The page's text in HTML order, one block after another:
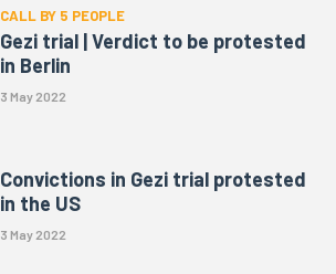
CALL BY 5 PEOPLE
Gezi trial | Verdict to be protested
in Berlin
3 May 2022
Convictions in Gezi trial protested
in the US
3 May 2022